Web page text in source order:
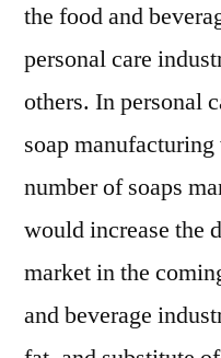
the food and
personal care
others. In personal
soap
number of soaps
would increase the
market in the
and beverage